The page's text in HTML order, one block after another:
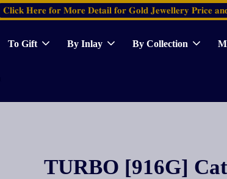
𝐂𝐥𝐢𝐜𝐤 𝐇𝐞𝐫𝐞 𝐟𝐨𝐫 𝐌𝐨𝐫𝐞 𝐃𝐞𝐭𝐚𝐢𝐥 𝐟𝐨𝐫 𝐆𝐨𝐥𝐝 𝐉𝐞𝐰𝐞𝐥𝐥𝐞𝐫𝐲 𝐏𝐫𝐢𝐜𝐞
To Gift By Inlay By Collection
TURBO [916G]